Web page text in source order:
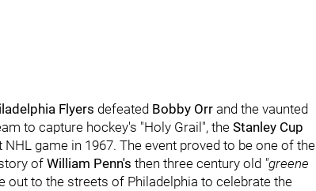
Flyers defeated Bobby Orr and the vaunted
to capture hockey's "Holy Grail", the Stanley Cup
game in 1967. The event proved to be one of the
of William Penn's then three century old "greene
out to the streets of Philadelphia to celebrate the